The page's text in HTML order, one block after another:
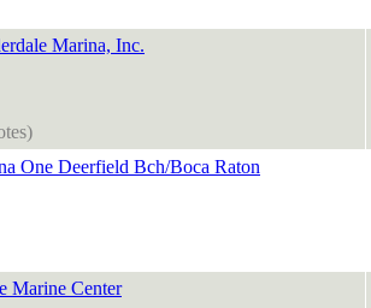
Marina, Inc.
One Deerfield Bch/Boca Raton
Marine Center